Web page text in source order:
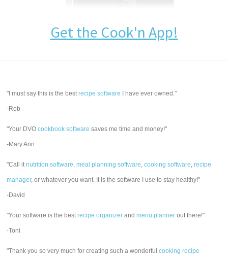
Get the Cook'n App!
"I must say this is the bestrecipe software I have ever owned."
-Rob
"Your DVOcookbook software saves me time and money!"
-Mary Ann
"Call itnutrition software,meal planning software,cooking software,recipe
manager, or whatever you want. It is the software I use to stay healthy!"
-David
"Your software is the bestrecipe organizer andmenu planner out there!"
-Toni
"Thank you so very much for creating such a wonderfulcooking recipe